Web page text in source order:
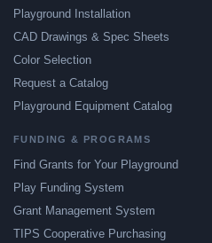
Playground Installation
CAD Drawings & Spec Sheets
Color Selection
Request a Catalog
Playground Equipment Catalog
FUNDING & PROGRAMS
Find Grants for Your Playground
Play Funding System
Grant Management System
TIPS Cooperative Purchasing